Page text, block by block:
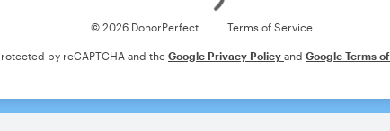
© 2026 DonorPerfect Terms of Service
by reCAPTCHA and the Google Privacy Policy and Google Terms